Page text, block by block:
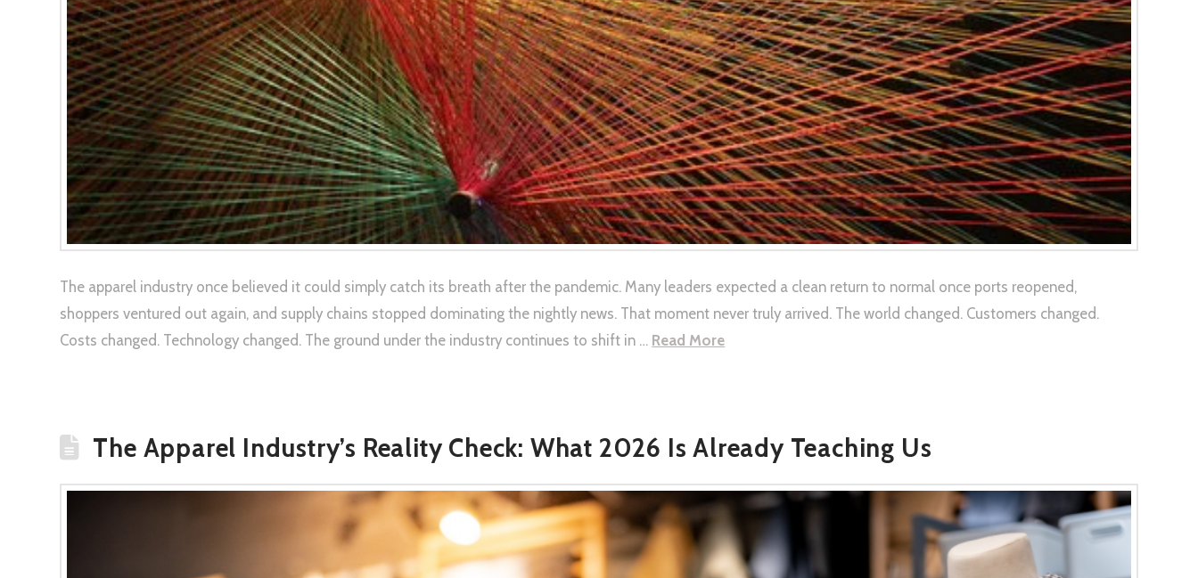
The apparel industry once believed it could simply catch its breath after the pandemic. Many leaders expected a clean return to normal once ports reopened,
shoppers ventured out again, and supply chains stopped dominating the nightly news. That moment never truly arrived. The world changed. Customers changed.
Costs changed. Technology changed. The ground under the industry continues to shift in … Read More
The Apparel Industry’s Reality Check: What 2026 Is Already Teaching Us